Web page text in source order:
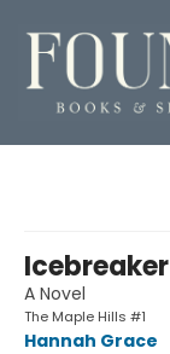
Icebreaker
A Novel
The Maple Hills #1
Hannah Grace